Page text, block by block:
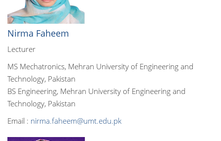
Nirma Faheem
Lecturer
MS Mechatronics, Mehran University of Engineering and
Technology, Pakistan
BS Engineering, Mehran University of Engineering and
Technology, Pakistan
Email : nirma.faheem@umt.edu.pk